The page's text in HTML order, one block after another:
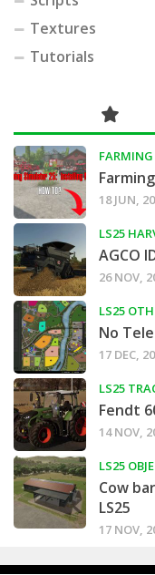
Textures
Tutorials
18 JUN,
LS25
AGCO
26 NOV,
LS25
No
17 DEC,
LS25
Fendt
14 NOV,
LS25
Cow
LS25
17 NOV,